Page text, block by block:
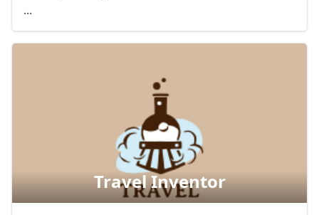
...
Travel Inventor